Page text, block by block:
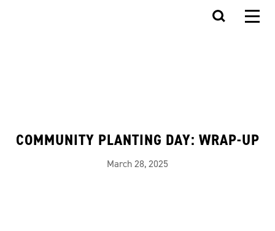
COMMUNITY PLANTING DAY: WRAP-UP
March 28, 2025